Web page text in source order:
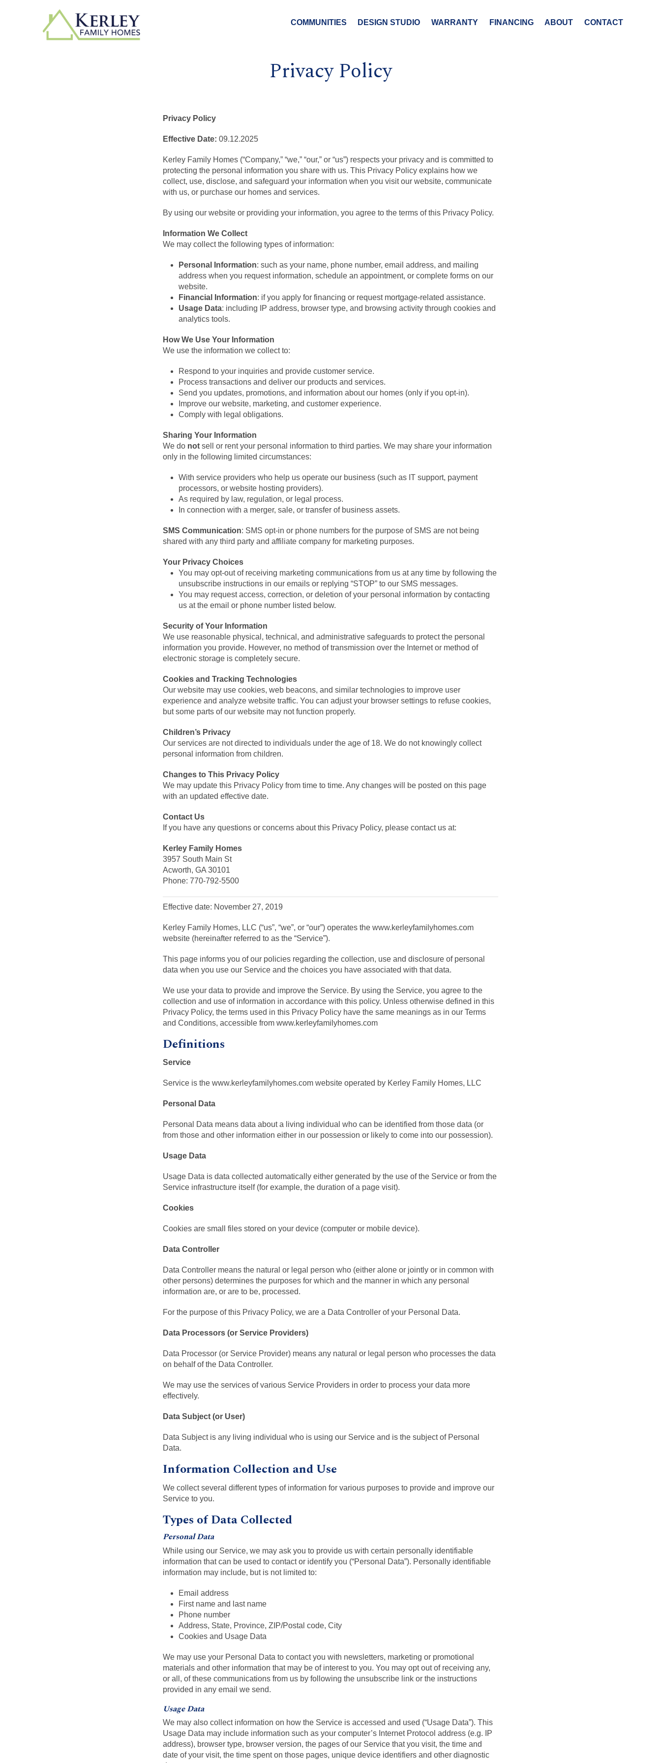
COMMUNITIES DESIGN STUDIO WARRANTY FINANCING ABOUT CONTACT
Privacy Policy
Privacy Policy
Effective Date: 09.12.2025
Kerley Family Homes (“Company,” “we,” “our,” or “us”) respects your privacy and is committed to
protecting the personal information you share with us. This Privacy Policy explains how we
collect, use, disclose, and safeguard your information when you visit our website, communicate
with us, or purchase our homes and services.
By using our website or providing your information, you agree to the terms of this Privacy Policy.
Information We Collect
We may collect the following types of information:
Personal Information: such as your name, phone number, email address, and mailing
address when you request information, schedule an appointment, or complete forms on our
website.
Financial Information: if you apply for financing or request mortgage-related assistance.
Usage Data: including IP address, browser type, and browsing activity through cookies and
analytics tools.
How We Use Your Information
We use the information we collect to:
Respond to your inquiries and provide customer service.
Process transactions and deliver our products and services.
Send you updates, promotions, and information about our homes (only if you opt-in).
Improve our website, marketing, and customer experience.
Comply with legal obligations.
Sharing Your Information
We do not sell or rent your personal information to third parties. We may share your information
only in the following limited circumstances:
With service providers who help us operate our business (such as IT support, payment
processors, or website hosting providers).
As required by law, regulation, or legal process.
In connection with a merger, sale, or transfer of business assets.
SMS Communication: SMS opt-in or phone numbers for the purpose of SMS are not being
shared with any third party and affiliate company for marketing purposes.
Your Privacy Choices
You may opt-out of receiving marketing communications from us at any time by following the
unsubscribe instructions in our emails or replying “STOP” to our SMS messages.
You may request access, correction, or deletion of your personal information by contacting
us at the email or phone number listed below.
Security of Your Information
We use reasonable physical, technical, and administrative safeguards to protect the personal
information you provide. However, no method of transmission over the Internet or method of
electronic storage is completely secure.
Cookies and Tracking Technologies
Our website may use cookies, web beacons, and similar technologies to improve user
experience and analyze website traffic. You can adjust your browser settings to refuse cookies,
but some parts of our website may not function properly.
Children’s Privacy
Our services are not directed to individuals under the age of 18. We do not knowingly collect
personal information from children.
Changes to This Privacy Policy
We may update this Privacy Policy from time to time. Any changes will be posted on this page
with an updated effective date.
Contact Us
If you have any questions or concerns about this Privacy Policy, please contact us at:
Kerley Family Homes
3957 South Main St
Acworth, GA 30101
Phone: 770-792-5500
Effective date: November 27, 2019
Kerley Family Homes, LLC (“us”, “we”, or “our”) operates the www.kerleyfamilyhomes.com
website (hereinafter referred to as the “Service”).
This page informs you of our policies regarding the collection, use and disclosure of personal
data when you use our Service and the choices you have associated with that data.
We use your data to provide and improve the Service. By using the Service, you agree to the
collection and use of information in accordance with this policy. Unless otherwise defined in this
Privacy Policy, the terms used in this Privacy Policy have the same meanings as in our Terms
and Conditions, accessible from www.kerleyfamilyhomes.com
Definitions
Service
Service is the www.kerleyfamilyhomes.com website operated by Kerley Family Homes, LLC
Personal Data
Personal Data means data about a living individual who can be identified from those data (or
from those and other information either in our possession or likely to come into our possession).
Usage Data
Usage Data is data collected automatically either generated by the use of the Service or from the
Service infrastructure itself (for example, the duration of a page visit).
Cookies
Cookies are small files stored on your device (computer or mobile device).
Data Controller
Data Controller means the natural or legal person who (either alone or jointly or in common with
other persons) determines the purposes for which and the manner in which any personal
information are, or are to be, processed.
For the purpose of this Privacy Policy, we are a Data Controller of your Personal Data.
Data Processors (or Service Providers)
Data Processor (or Service Provider) means any natural or legal person who processes the data
on behalf of the Data Controller.
We may use the services of various Service Providers in order to process your data more
effectively.
Data Subject (or User)
Data Subject is any living individual who is using our Service and is the subject of Personal
Data.
Information Collection and Use
We collect several different types of information for various purposes to provide and improve our
Service to you.
Types of Data Collected
Personal Data
While using our Service, we may ask you to provide us with certain personally identifiable
information that can be used to contact or identify you (“Personal Data”). Personally identifiable
information may include, but is not limited to:
Email address
First name and last name
Phone number
Address, State, Province, ZIP/Postal code, City
Cookies and Usage Data
We may use your Personal Data to contact you with newsletters, marketing or promotional
materials and other information that may be of interest to you. You may opt out of receiving any,
or all, of these communications from us by following the unsubscribe link or the instructions
provided in any email we send.
Usage Data
We may also collect information on how the Service is accessed and used (“Usage Data”). This
Usage Data may include information such as your computer’s Internet Protocol address (e.g. IP
address), browser type, browser version, the pages of our Service that you visit, the time and
date of your visit, the time spent on those pages, unique device identifiers and other diagnostic